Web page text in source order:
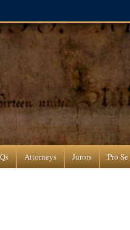
Attorneys Jurors Pro Se